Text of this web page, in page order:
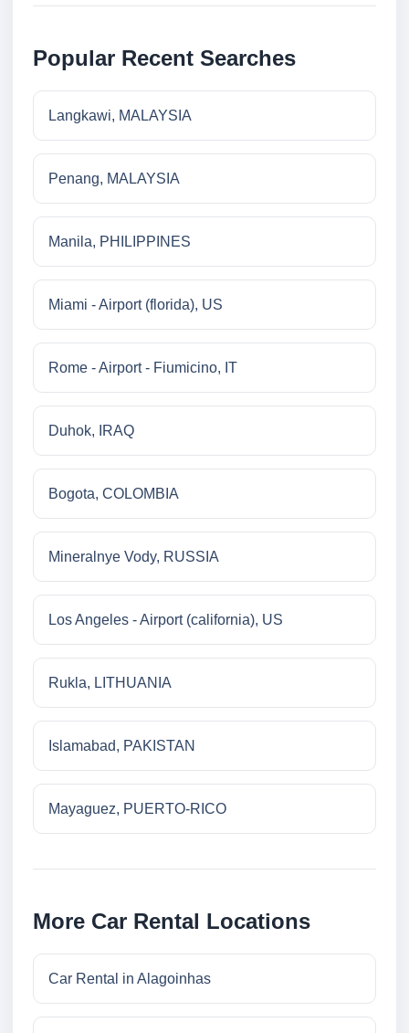
Popular Recent Searches
Langkawi, MALAYSIA
Penang, MALAYSIA
Manila, PHILIPPINES
Miami - Airport (florida), US
Rome - Airport - Fiumicino, IT
Duhok, IRAQ
Bogota, COLOMBIA
Mineralnye Vody, RUSSIA
Los Angeles - Airport (california), US
Rukla, LITHUANIA
Islamabad, PAKISTAN
Mayaguez, PUERTO-RICO
More Car Rental Locations
Car Rental in Alagoinhas